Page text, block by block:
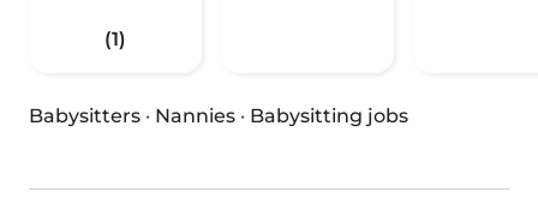
(1)
Babysitters · Nannies · Babysitting jobs